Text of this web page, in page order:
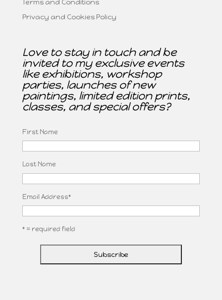
Terms and Conditions
Privacy and Cookies Policy
Love to stay in touch and be
invited to my exclusive events
like exhibitions, workshop
parties, launches of new
paintings, limited edition prints,
classes, and special offers?
First Name
Last Name
Email Address*
* = required field